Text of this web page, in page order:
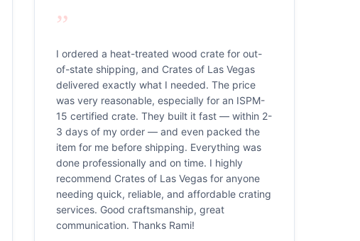
”
I ordered a heat-treated wood crate for out-
of-state shipping, and Crates of Las Vegas
delivered exactly what I needed. The price
was very reasonable, especially for an ISPM-
15 certified crate. They built it fast — within 2-
3 days of my order — and even packed the
item for me before shipping. Everything was
done professionally and on time. I highly
recommend Crates of Las Vegas for anyone
needing quick, reliable, and affordable crating
services. Good craftsmanship, great
communication. Thanks Rami!